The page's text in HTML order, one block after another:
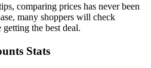
comparing prices has never been
many shoppers will check
the best deal.
Stats